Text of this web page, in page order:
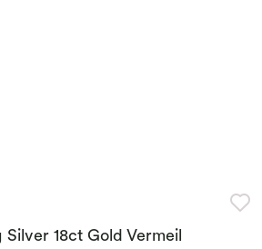
18ct Gold Vermeil